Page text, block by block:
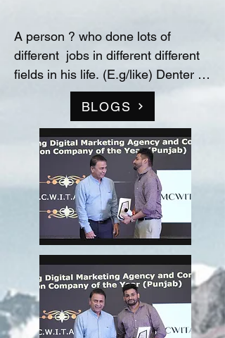
A person ? who done lots of
different  jobs in different different
fields in his life. (E.g/like) Denter
and Painter for Automobile
Industry, Data entry operator in
(Raw material store) Medicine
company(‘Curetech Skincare’),
Admin Supervisor in tech support
company(‘InovazZion’),Medical
Representative & Area Sales
Manager in medicine company
('LIFECARE BIOPHARMA') ...!!
and TRAINDED in indian
FOOD/RECIPIES from ''Ashok
Hotel/5star” (New Delhi) & worked
with "Bikaner" as a cook(chef) in
BLOGS